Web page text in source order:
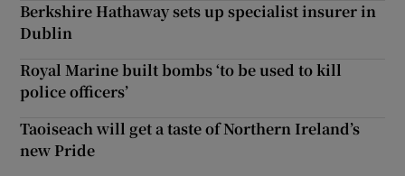
Berkshire Hathaway sets up specialist insurer in
Dublin
Royal Marine built bombs ‘to be used to kill
police officers’
Taoiseach will get a taste of Northern Ireland’s
new Pride